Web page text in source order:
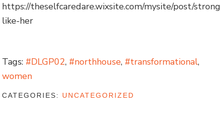
https://theselfcaredare.wixsite.com/mysite/post/
like-her
Tags: #DLGP02, #northhouse, #transformational,
women
CATEGORIES: UNCATEGORIZED